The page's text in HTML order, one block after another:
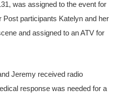
was assigned to the event for
Post participants Katelyn and her
and assigned to an ATV for
Jeremy received radio
response was needed for a